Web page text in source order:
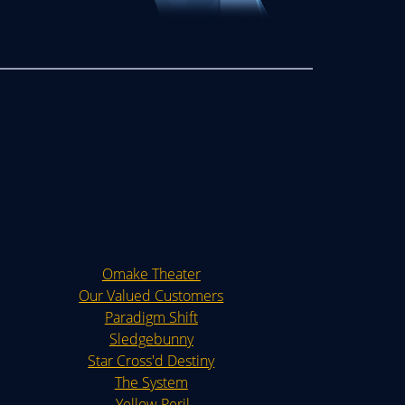
Omake Theater
Our Valued Customers
Paradigm Shift
Sledgebunny
Star Cross'd Destiny
The System